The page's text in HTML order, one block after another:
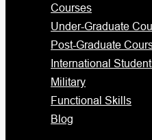
Courses
Under-Graduate
Post-Graduate
International
Military
Functional Skills
Blog